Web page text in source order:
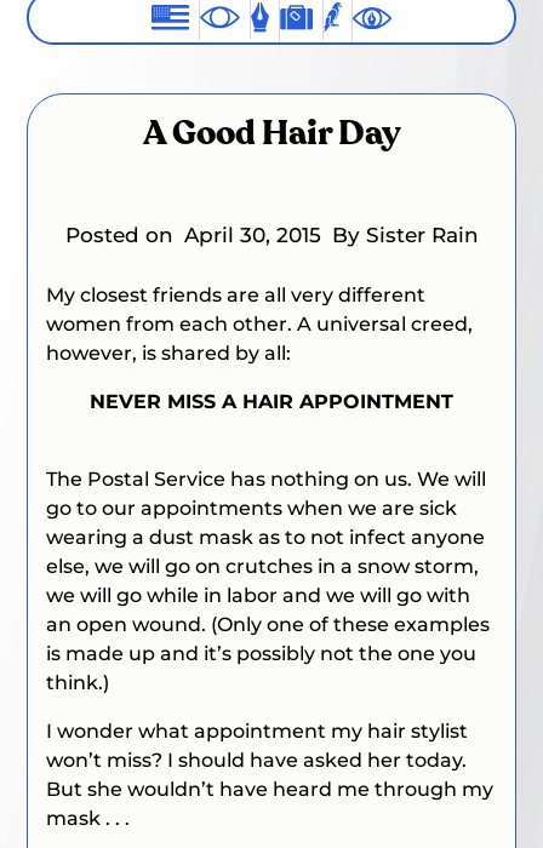
A Good Hair Day
Posted on April 30, 2015 By Sister Rain
My closest friends are all very different
women from each other. A universal creed,
however, is shared by all:
NEVER MISS A HAIR APPOINTMENT
The Postal Service has nothing on us. We will
go to our appointments when we are sick
wearing a dust mask as to not infect anyone
else, we will go on crutches in a snow storm,
we will go while in labor and we will go with
an open wound. (Only one of these examples
is made up and it’s possibly not the one you
think.)
I wonder what appointment my hair stylist
won’t miss? I should have asked her today.
But she wouldn’t have heard me through my
mask . . .